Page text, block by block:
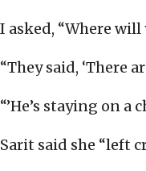
I asked, “Where
“They said, ‘There
“’He’s staying on a
Sarit said she “left